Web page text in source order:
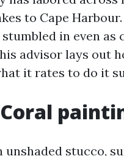
to Cape
in even as
advisor lays out
it rates to do it
stucco,